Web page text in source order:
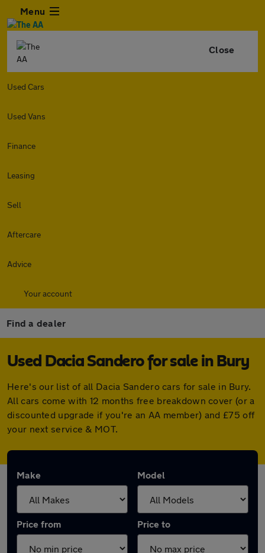
Menu
Close
Used Cars
Used Vans
Finance
Leasing
Sell
Aftercare
Advice
Your account
Find a dealer
Used Dacia Sandero for sale in Bury
Here's our list of all Dacia Sandero cars for sale in Bury.
All cars come with 12 months free breakdown cover (or a
discounted upgrade if you're an AA member) and £75 off
your next service & MOT.
Make Model
Price from Price to